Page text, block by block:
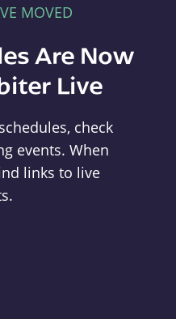
MOVED
Are Now
Live
check
events. When
links to live